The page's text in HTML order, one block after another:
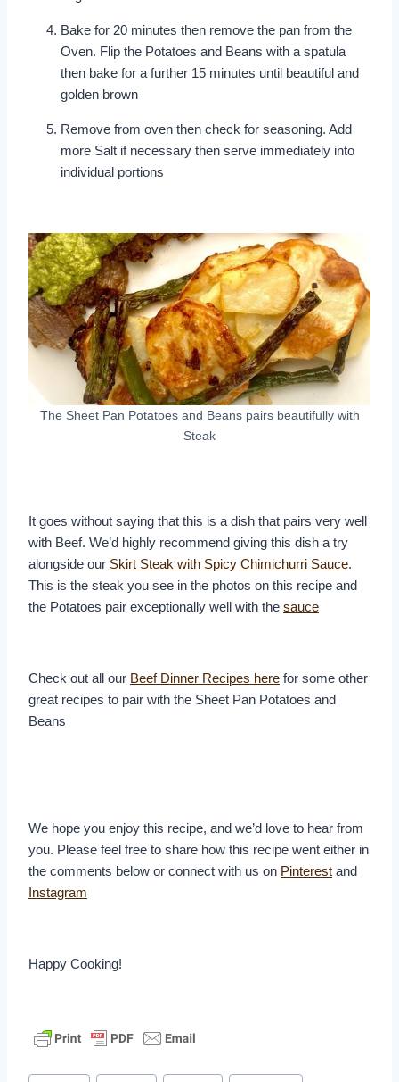
Bake for 20 minutes then remove the pan from the
Oven. Flip the Potatoes and Beans with a spatula
then bake for a further 15 minutes until beautiful and
golden brown
Remove from oven then check for seasoning. Add
more Salt if necessary then serve immediately into
individual portions
The Sheet Pan Potatoes and Beans pairs beautifully with
Steak
It goes without saying that this is a dish that pairs very well
with Beef. We’d highly recommend giving this dish a try
alongside our Skirt Steak with Spicy Chimichurri Sauce.
This is the steak you see in the photos on this recipe and
the Potatoes pair exceptionally well with the sauce
Check out all our Beef Dinner Recipes here for some other
great recipes to pair with the Sheet Pan Potatoes and
Beans
We hope you enjoy this recipe, and we’d love to hear from
you. Please feel free to share how this recipe went either in
the comments below or connect with us on Pinterest and
Instagram
Happy Cooking!